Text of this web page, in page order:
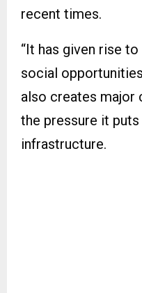
recent times.
“It has given rise
social
also creates major
the pressure it
infrastructure.